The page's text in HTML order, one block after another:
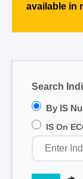
available in
Search
By IS
IS On